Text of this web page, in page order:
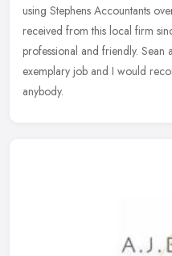
using Stephens Accountants
received from this local firm
professional and friendly. Sean
exemplary job and I would
anybody.